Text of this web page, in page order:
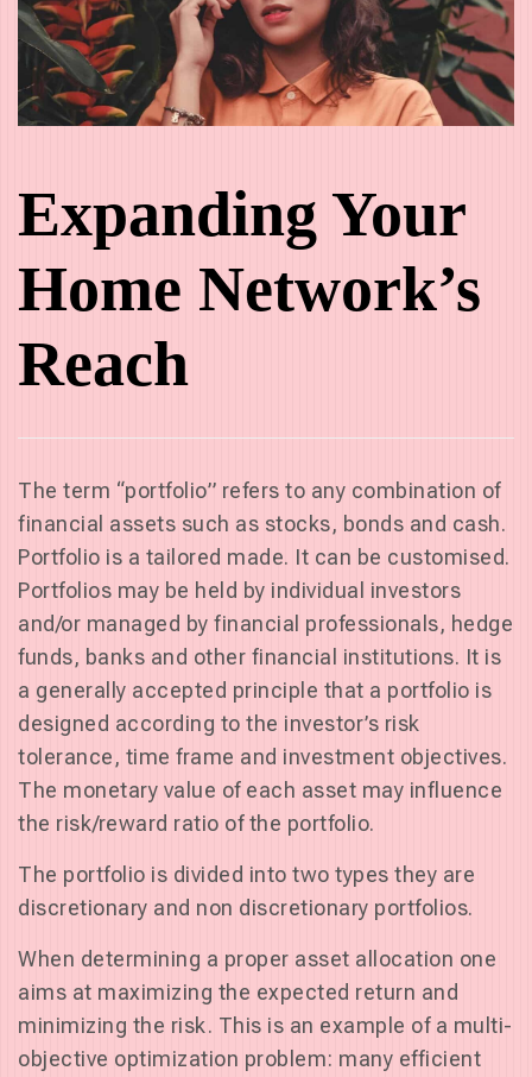
Expanding Your
Home Network’s
Reach
The term “portfolio” refers to any combination of
financial assets such as stocks, bonds and cash.
Portfolio is a tailored made. It can be customised.
Portfolios may be held by individual investors
and/or managed by financial professionals, hedge
funds, banks and other financial institutions. It is
a generally accepted principle that a portfolio is
designed according to the investor’s risk
tolerance, time frame and investment objectives.
The monetary value of each asset may influence
the risk/reward ratio of the portfolio.
The portfolio is divided into two types they are
discretionary and non discretionary portfolios.
When determining a proper asset allocation one
aims at maximizing the expected return and
minimizing the risk. This is an example of a multi-
objective optimization problem: many efficient